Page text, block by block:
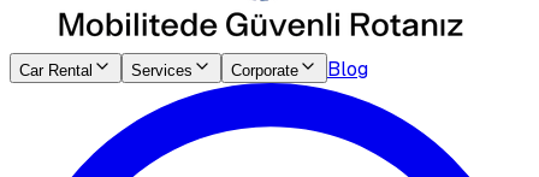
Car Rental Services Corporate Blog